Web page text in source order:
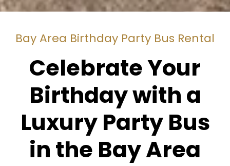
Bay Area Birthday Party Bus Rental
Celebrate Your
Birthday with a
Luxury Party Bus
in the Bay Area